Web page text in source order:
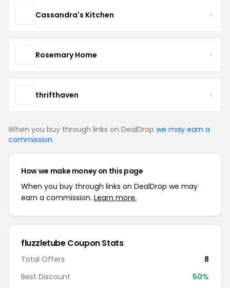
Cassandra's Kitchen
Rosemary Home
thrifthaven
When you buy through links on DealDrop we may earn a
commission.
How we make money on this page
When you buy through links on DealDrop we may
earn a commission. Learn more.
fluzzletube Coupon Stats
Total Offers
8
Best Discount
50%